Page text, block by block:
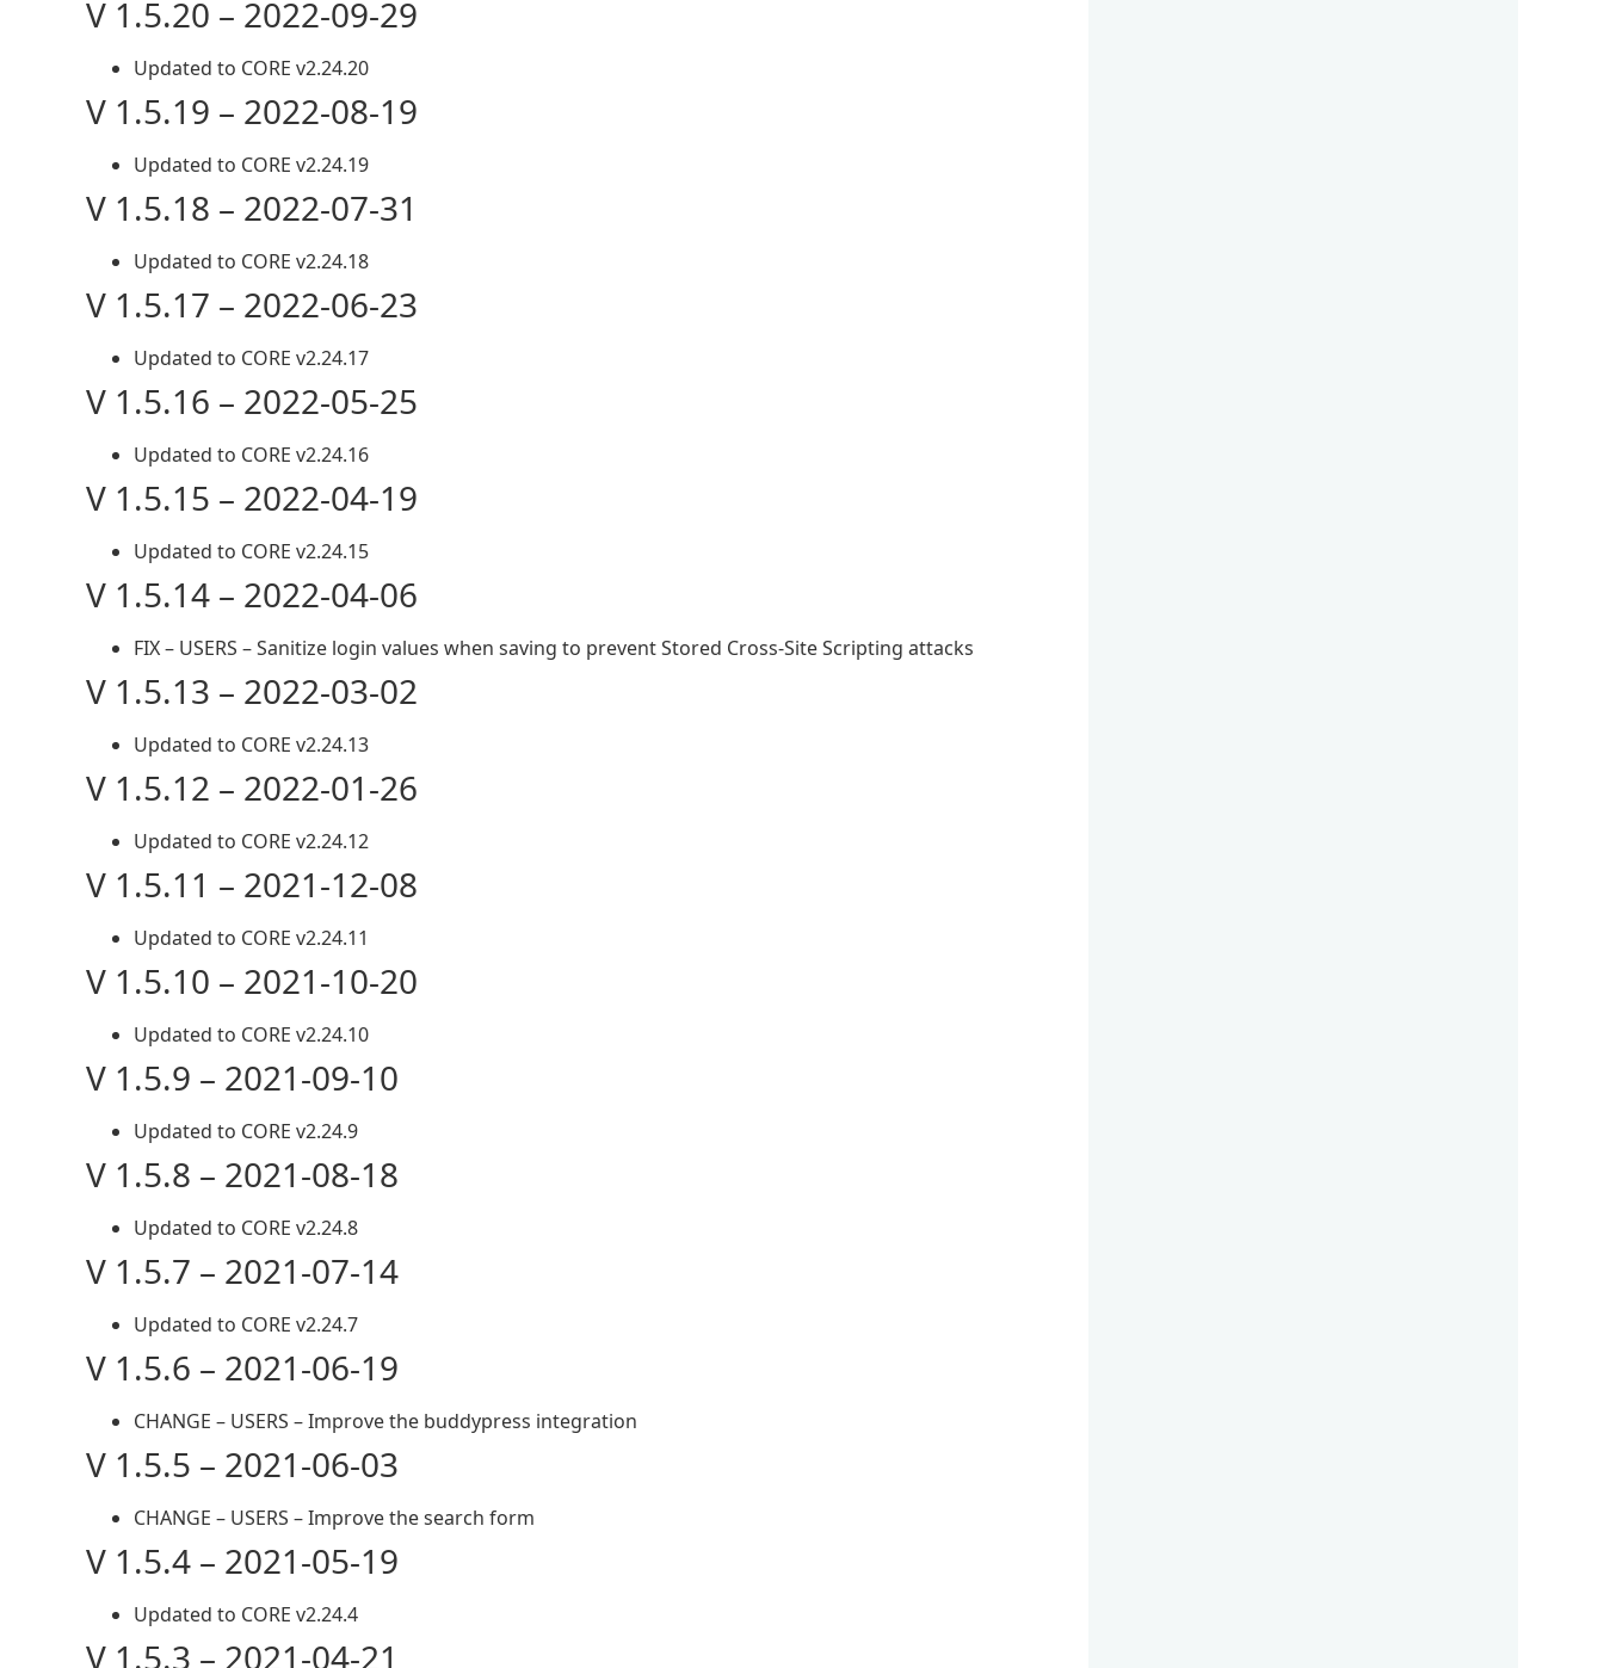
V 1.5.20 – 2022-09-29
Updated to CORE v2.24.20
V 1.5.19 – 2022-08-19
Updated to CORE v2.24.19
V 1.5.18 – 2022-07-31
Updated to CORE v2.24.18
V 1.5.17 – 2022-06-23
Updated to CORE v2.24.17
V 1.5.16 – 2022-05-25
Updated to CORE v2.24.16
V 1.5.15 – 2022-04-19
Updated to CORE v2.24.15
V 1.5.14 – 2022-04-06
FIX – USERS – Sanitize login values when saving to prevent Stored Cross-Site Scripting attacks
V 1.5.13 – 2022-03-02
Updated to CORE v2.24.13
V 1.5.12 – 2022-01-26
Updated to CORE v2.24.12
V 1.5.11 – 2021-12-08
Updated to CORE v2.24.11
V 1.5.10 – 2021-10-20
Updated to CORE v2.24.10
V 1.5.9 – 2021-09-10
Updated to CORE v2.24.9
V 1.5.8 – 2021-08-18
Updated to CORE v2.24.8
V 1.5.7 – 2021-07-14
Updated to CORE v2.24.7
V 1.5.6 – 2021-06-19
CHANGE – USERS – Improve the buddypress integration
V 1.5.5 – 2021-06-03
CHANGE – USERS – Improve the search form
V 1.5.4 – 2021-05-19
Updated to CORE v2.24.4
V 1.5.3 – 2021-04-21